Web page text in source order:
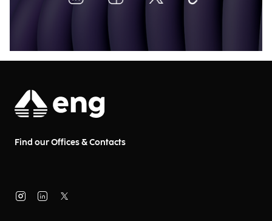
Find our Offices & Contacts